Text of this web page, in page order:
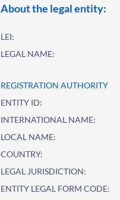
About the legal entity:
LEI:
LEGAL NAME:
REGISTRATION AUTHORITY
ENTITY ID:
INTERNATIONAL NAME:
LOCAL NAME:
COUNTRY:
LEGAL JURISDICTION:
ENTITY LEGAL FORM CODE: